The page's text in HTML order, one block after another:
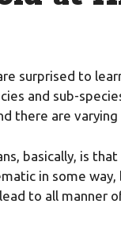
surprised to
and sub-
there are
basically, is
in some
to all manner